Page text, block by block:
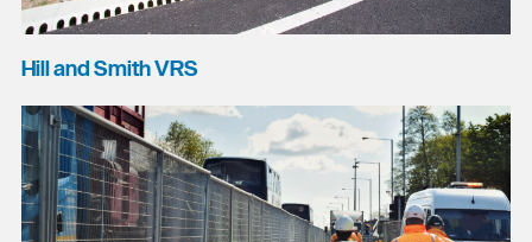
Hill and Smith VRS